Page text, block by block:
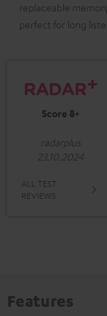
replaceable
perfect for long
Score 8+
radarplus
23.10.2024
ALL TEST
REVIEWS
Features